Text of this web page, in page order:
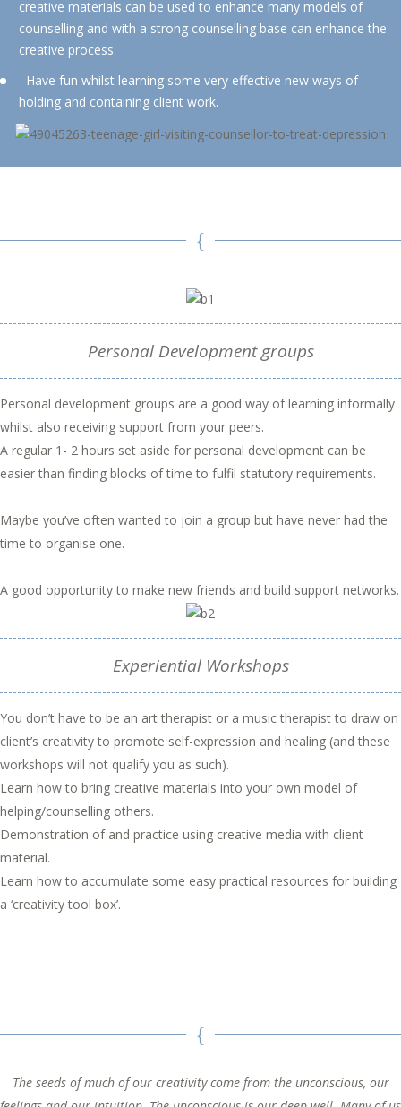
creative materials can be used to enhance many models of
counselling and with a strong counselling base can enhance the
creative process.
Have fun whilst learning some very effective new ways of
holding and containing client work.
Personal Development groups
Personal development groups are a good way of learning informally
whilst also receiving support from your peers.
A regular 1- 2 hours set aside for personal development can be
easier than finding blocks of time to fulfil statutory requirements.
Maybe you’ve often wanted to join a group but have never had the
time to organise one.
A good opportunity to make new friends and build support networks.
Experiential Workshops
You don’t have to be an art therapist or a music therapist to draw on
client’s creativity to promote self-expression and healing (and these
workshops will not qualify you as such).
Learn how to bring creative materials into your own model of
helping/counselling others.
Demonstration of and practice using creative media with client
material.
Learn how to accumulate some easy practical resources for building
a ‘creativity tool box’.
The seeds of much of our creativity come from the unconscious, our